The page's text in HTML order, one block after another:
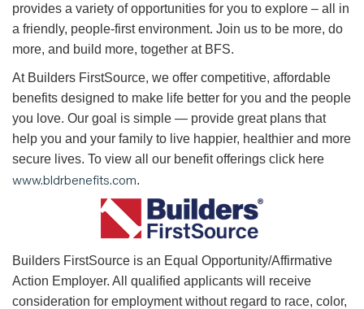
provides a variety of opportunities for you to explore – all in
a friendly, people-first environment. Join us to be more, do
more, and build more, together at BFS.
At Builders FirstSource, we offer competitive, affordable
benefits designed to make life better for you and the people
you love. Our goal is simple — provide great plans that
help you and your family to live happier, healthier and more
secure lives. To view all our benefit offerings click here
www.bldrbenefits.com.
Builders FirstSource is an Equal Opportunity/Affirmative
Action Employer. All qualified applicants will receive
consideration for employment without regard to race, color,